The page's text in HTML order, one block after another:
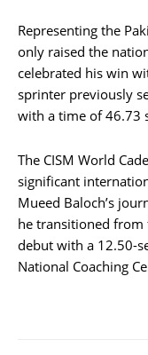
Representing the
only raised the
celebrated his win
sprinter previously
with a time of 46.73
The CISM World
significant
Mueed Baloch’s
he transitioned
debut with a 12.50-
National Coaching